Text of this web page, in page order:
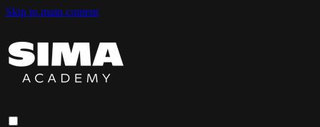
Skip to main content